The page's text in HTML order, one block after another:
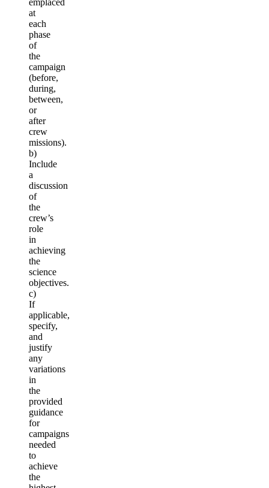
emplaced
at
each
phase
of
the
campaign
(before,
during,
between,
or
after
crew
missions).
b)
Include
a
discussion
of
the
crew’s
role
in
achieving
the
science
objectives.
c)
If
applicable,
specify,
and
justify
any
variations
in
the
provided
guidance
for
campaigns
needed
to
achieve
the